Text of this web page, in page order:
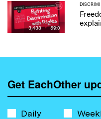
3,438 59:0
Get EachOther
Daily